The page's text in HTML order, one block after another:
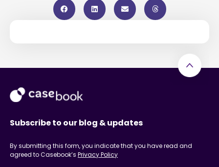
Subscribe to our blog & updates
By submitting this form, you indicate that you have read and
agreed to Casebook’s Privacy Policy